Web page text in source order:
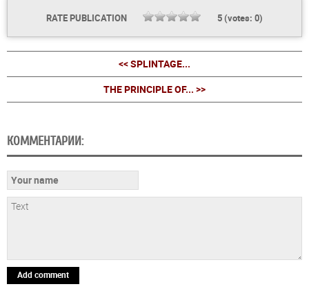
RATE PUBLICATION 5(votes: 0)
<< SPLINTAGE...
THE PRINCIPLE OF... >>
КОММЕНТАРИИ:
Add comment